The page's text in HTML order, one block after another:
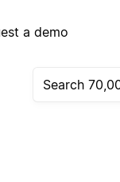
a demo